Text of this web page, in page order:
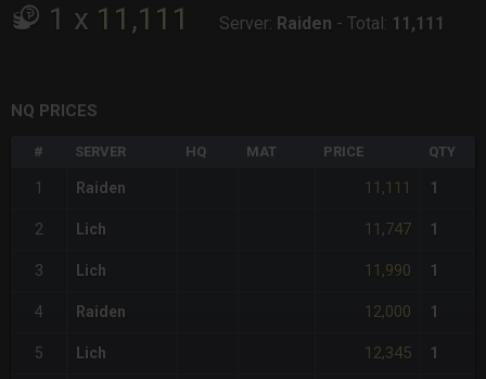
1 x 11,111 Server: Raiden - Total: 11,111
NQ PRICES
# SERVER HQ MAT PRICE QTY
1 Raiden 11,111 1
2 Lich 11,747 1
3 Lich 11,990 1
4 Raiden 12,000 1
5 Lich 12,345 1